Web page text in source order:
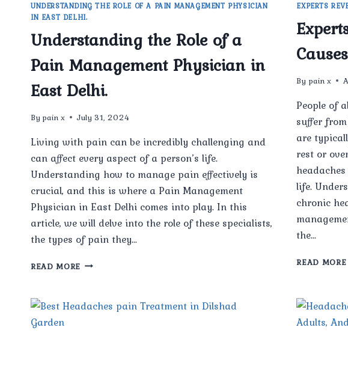
UNDERSTANDING THE ROLE OF A PAIN MANAGEMENT PHYSICIAN
IN EAST DELHI.
Understanding the Role of a
Pain Management Physician in
East Delhi.
By pain x July 31, 2024
Living with pain can be incredibly challenging and
can affect every aspect of a person’s life.
Understanding how to manage pain effectively is
crucial, and this is where a Pain Management
Physician in East Delhi comes into play. In this
article, we will delve into the role of these specialists,
the types of pain they…
READ MORE UNDERSTANDING
OF
A
EXPERTS
By pain x
People of
suffer
are
rest or
life.
chronic
the…
READ MORE